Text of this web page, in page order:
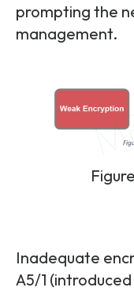
prompting the
management.
Inadequate
A5/1